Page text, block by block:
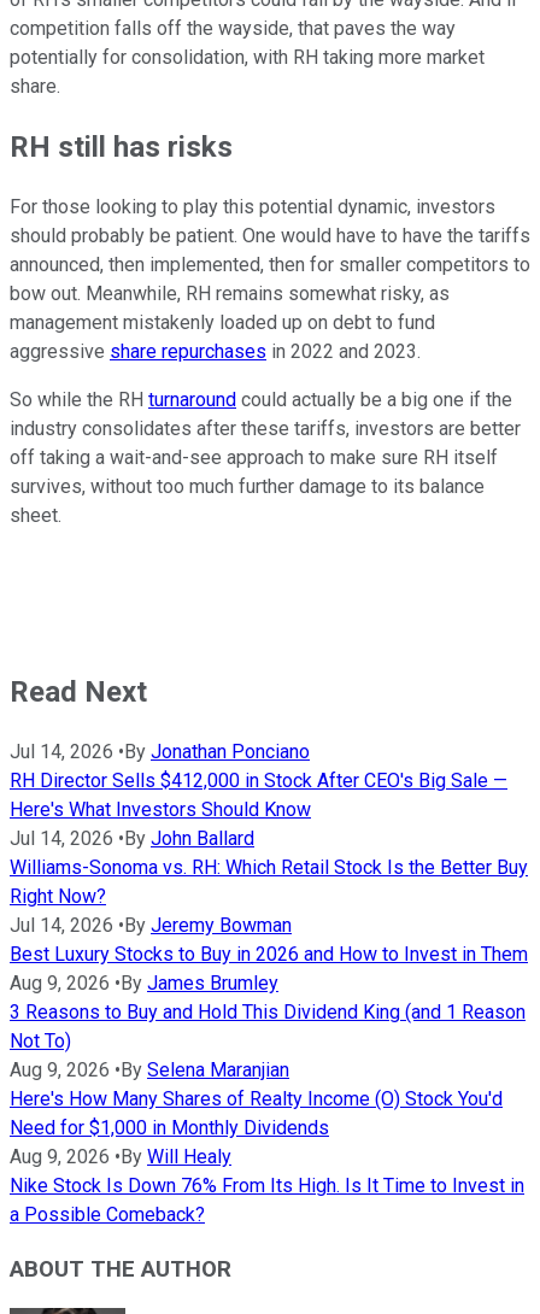
competition falls off the wayside, that paves the way
potentially for consolidation, with RH taking more market
share.
RH still has risks
For those looking to play this potential dynamic, investors
should probably be patient. One would have to have the tariffs
announced, then implemented, then for smaller competitors to
bow out. Meanwhile, RH remains somewhat risky, as
management mistakenly loaded up on debt to fund
aggressive share repurchases in 2022 and 2023.
So while the RH turnaround could actually be a big one if the
industry consolidates after these tariffs, investors are better
off taking a wait-and-see approach to make sure RH itself
survives, without too much further damage to its balance
sheet.
Read Next
Jul 14, 2026 •By Jonathan Ponciano
RH Director Sells $412,000 in Stock After CEO's Big Sale —
Here's What Investors Should Know
Jul 14, 2026 •By John Ballard
Williams-Sonoma vs. RH: Which Retail Stock Is the Better Buy
Right Now?
Jul 14, 2026 •By Jeremy Bowman
Best Luxury Stocks to Buy in 2026 and How to Invest in Them
Aug 9, 2026 •By James Brumley
3 Reasons to Buy and Hold This Dividend King (and 1 Reason
Not To)
Aug 9, 2026 •By Selena Maranjian
Here's How Many Shares of Realty Income (O) Stock You'd
Need for $1,000 in Monthly Dividends
Aug 9, 2026 •By Will Healy
Nike Stock Is Down 76% From Its High. Is It Time to Invest in
a Possible Comeback?
ABOUT THE AUTHOR